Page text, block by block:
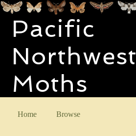
Pacific
Northwest
Moths
Home Browse